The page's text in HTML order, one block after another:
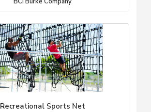
Recreational Sports Net